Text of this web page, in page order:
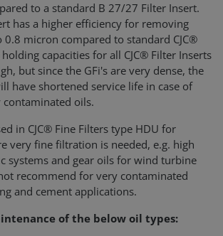
to a standard B 27/27 Filter Insert.
has a higher efficiency for removing
micron compared to standard CJC®
capacities for all CJC® Filter Inserts
but since the GFi's are very dense, the
have shortened service life in case of
oils.
in CJC® Fine Filters type HDU for
very fine filtration is needed, e.g. high
systems and gear oils for wind turbine
recommend for very contaminated
and cement applications.
of the below oil types: